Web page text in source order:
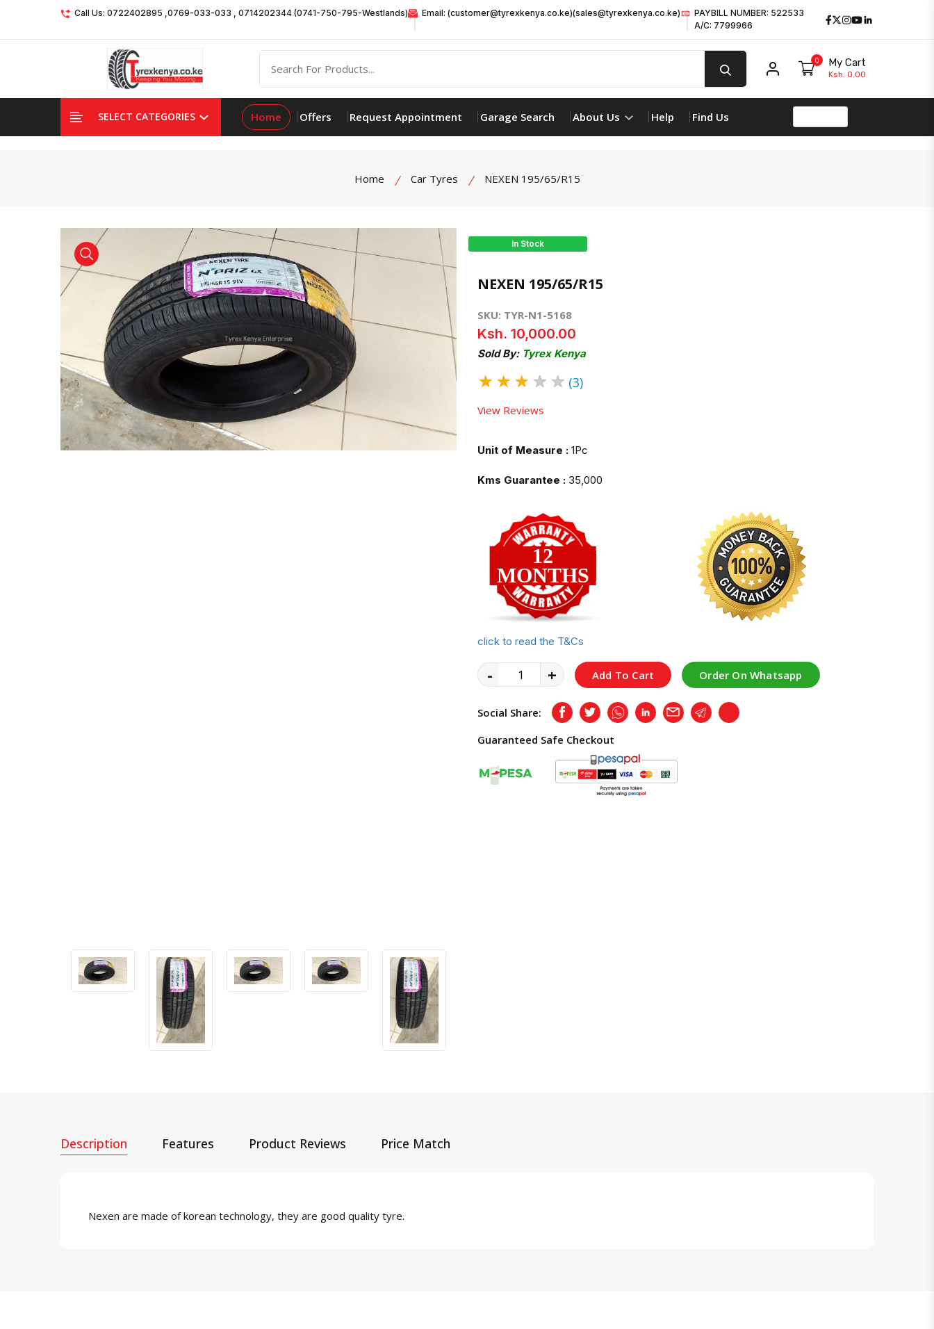
Call Us: 0722402895 ,0769-033-033 , 0714202344 (0741-750-795-Westlands) Email: (customer@tyrexkenya.co.ke)(sales@tyrexkenya.co.ke)
PAYBILL NUMBER: 522533
A/C: 7799966
Facebook
Twitter
Instagram
Youtube
My account
0 My Cart
Ksh. 0.00
SELECT CATEGORIES Home Offers Request Appointment Garage Search About Us Help Find Us
Home Car Tyres NEXEN 195/65/R15
product view
In Stock
NEXEN 195/65/R15
SKU: TYR-N1-5168
Ksh. 10,000.00
Sold By: Tyrex Kenya
★ ★ ★ ★ ★ (3)
View Reviews
Unit of Measure : 1Pc
Kms Guarantee : 35,000
12
MONTHS
click to read the T&Cs
- + Add To Cart Order On Whatsapp
Social Share: FacebookTwitterWhatsappLinkedInEmail TelegramCopy
Guaranteed Safe Checkout
Description Features Product Reviews Price Match
Nexen are made of korean technology, they are good quality tyre.